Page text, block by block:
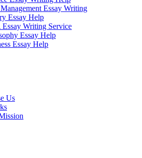
Essay Writing
Essay Help
Writing Service
Essay Help
Essay Help
Us